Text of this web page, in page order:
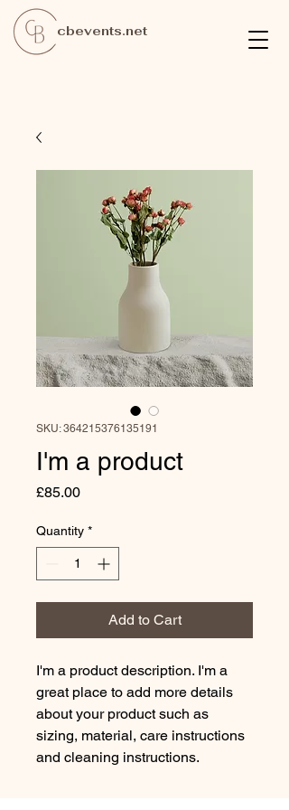
cbevents.net
SKU: 364215376135191
I'm a product
£85.00Price
Quantity *
Add to Cart
I'm a product description. I'm a
great place to add more details
about your product such as
sizing, material, care instructions
and cleaning instructions.